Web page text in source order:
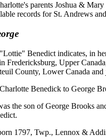
parents Joshua &
records for St. Andrews
Benedict indicates, in
Fredericksburg, Upper
County, Lower Canada
Benedick to George
the son of George Brooks
1797, Twp., Lennox &